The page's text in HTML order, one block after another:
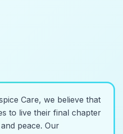
Care, we believe that
to live their final chapter
peace. Our